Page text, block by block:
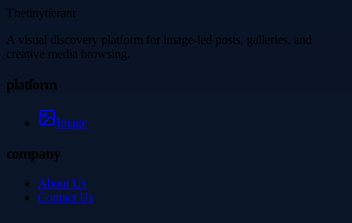
Thetinytierant
A visual discovery platform for image-led posts, galleries, and
creative media browsing.
platform
Image
company
About Us
Contact Us